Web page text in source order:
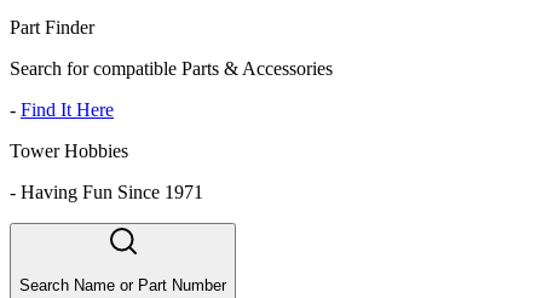
Part Finder
Search for compatible Parts & Accessories
- Find It Here
Tower Hobbies
- Having Fun Since 1971
Search Name or Part Number